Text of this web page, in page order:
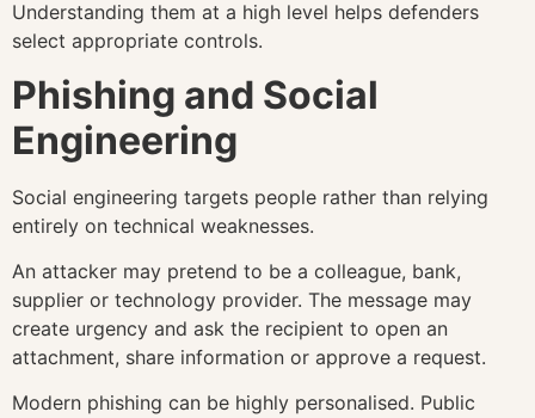
Understanding them at a high level helps defenders
select appropriate controls.
Phishing and Social
Engineering
Social engineering targets people rather than relying
entirely on technical weaknesses.
An attacker may pretend to be a colleague, bank,
supplier or technology provider. The message may
create urgency and ask the recipient to open an
attachment, share information or approve a request.
Modern phishing can be highly personalised. Public